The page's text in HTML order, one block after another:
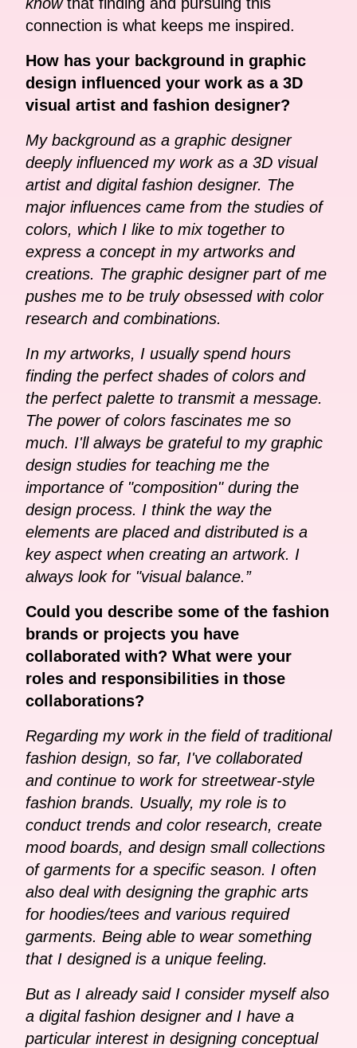
connection is what keeps me inspired.
How has your background in graphic
design influenced your work as a 3D
visual artist and fashion designer?
My background as a graphic designer
deeply influenced my work as a 3D visual
artist and digital fashion designer. The
major influences came from the studies of
colors, which I like to mix together to
express a concept in my artworks and
creations. The graphic designer part of me
pushes me to be truly obsessed with color
research and combinations.
In my artworks, I usually spend hours
finding the perfect shades of colors and
the perfect palette to transmit a message.
The power of colors fascinates me so
much. I'll always be grateful to my graphic
design studies for teaching me the
importance of "composition" during the
design process. I think the way the
elements are placed and distributed is a
key aspect when creating an artwork. I
always look for "visual balance.”
Could you describe some of the fashion
brands or projects you have
collaborated with? What were your
roles and responsibilities in those
collaborations?
Regarding my work in the field of traditional
fashion design, so far, I've collaborated
and continue to work for streetwear-style
fashion brands. Usually, my role is to
conduct trends and color research, create
mood boards, and design small collections
of garments for a specific season. I often
also deal with designing the graphic arts
for hoodies/tees and various required
garments. Being able to wear something
that I designed is a unique feeling.
But as I already said I consider myself also
a digital fashion designer and I have a
particular interest in designing conceptual